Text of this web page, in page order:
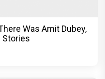
Was Amit Dubey,
Stories